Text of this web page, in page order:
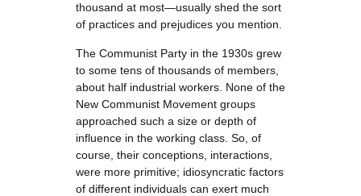
thousand at most—usually shed the sort
of practices and prejudices you mention.
The Communist Party in the 1930s grew
to some tens of thousands of members,
about half industrial workers. None of the
New Communist Movement groups
approached such a size or depth of
influence in the working class. So, of
course, their conceptions, interactions,
were more primitive; idiosyncratic factors
of different individuals can exert much